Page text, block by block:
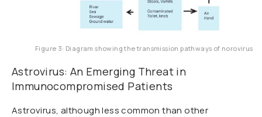
Figure 3: Diagram showing the transmission pathways of norovirus
Astrovirus: An Emerging Threat in
Immunocompromised Patients
Astrovirus, although less common than other